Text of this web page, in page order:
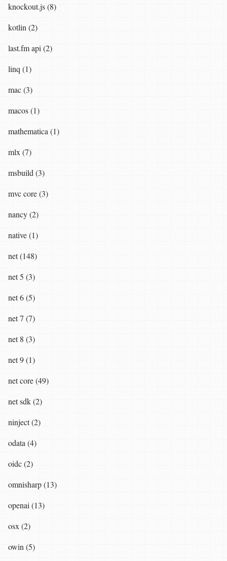
knockout.js (8)
kotlin (2)
last.fm api (2)
linq (1)
mac (3)
macos (1)
mathematica (1)
mlx (7)
msbuild (3)
mvc core (3)
nancy (2)
native (1)
net (148)
net 5 (3)
net 6 (5)
net 7 (7)
net 8 (3)
net 9 (1)
net core (49)
net sdk (2)
ninject (2)
odata (4)
oidc (2)
omnisharp (13)
openai (13)
osx (2)
owin (5)